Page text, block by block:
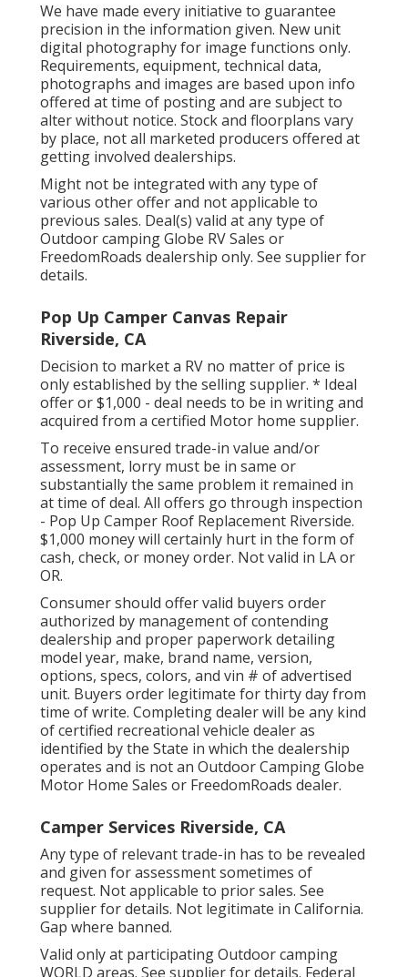
We have made every initiative to guarantee
precision in the information given. New unit
digital photography for image functions only.
Requirements, equipment, technical data,
photographs and images are based upon info
offered at time of posting and are subject to
alter without notice. Stock and floorplans vary
by place, not all marketed producers offered at
getting involved dealerships.
Might not be integrated with any type of
various other offer and not applicable to
previous sales. Deal(s) valid at any type of
Outdoor camping Globe RV Sales or
FreedomRoads dealership only. See supplier for
details.
Pop Up Camper Canvas Repair
Riverside, CA
Decision to market a RV no matter of price is
only established by the selling supplier. * Ideal
offer or $1,000 - deal needs to be in writing and
acquired from a certified Motor home supplier.
To receive ensured trade-in value and/or
assessment, lorry must be in same or
substantially the same problem it remained in
at time of deal. All offers go through inspection
- Pop Up Camper Roof Replacement Riverside.
$1,000 money will certainly hurt in the form of
cash, check, or money order. Not valid in LA or
OR.
Consumer should offer valid buyers order
authorized by management of contending
dealership and proper paperwork detailing
model year, make, brand name, version,
options, specs, colors, and vin # of advertised
unit. Buyers order legitimate for thirty day from
time of write. Completing dealer will be any kind
of certified recreational vehicle dealer as
identified by the State in which the dealership
operates and is not an Outdoor Camping Globe
Motor Home Sales or FreedomRoads dealer.
Camper Services Riverside, CA
Any type of relevant trade-in has to be revealed
and given for assessment sometimes of
request. Not applicable to prior sales. See
supplier for details. Not legitimate in California.
Gap where banned.
Valid only at participating Outdoor camping
WORLD areas. See supplier for details. Federal